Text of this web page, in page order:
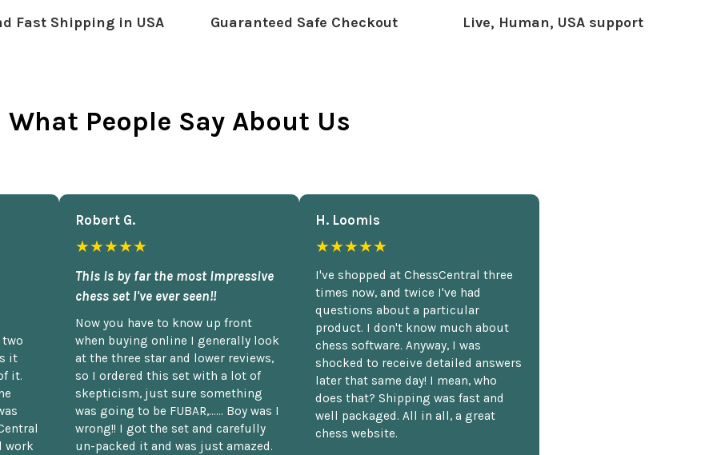
Fast Shipping in USA Guaranteed Safe Checkout Live, Human, USA support
What People Say About Us
it
it.
work
Robert G.
★★★★★
This is by far the most impressive
chess set I've ever seen!!
Now you have to know up front
when buying online I generally look
at the three star and lower reviews,
so I ordered this set with a lot of
skepticism, just sure something
was going to be FUBAR,...... Boy was I
wrong!! I got the set and carefully
un-packed it and was just amazed.
H. Loomis
★★★★★
I've shopped at ChessCentral three
times now, and twice I've had
questions about a particular
product. I don't know much about
chess software. Anyway, I was
shocked to receive detailed answers
later that same day! I mean, who
does that? Shipping was fast and
well packaged. All in all, a great
chess website.